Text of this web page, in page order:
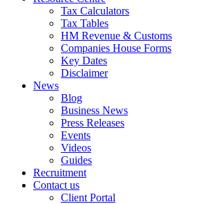
Tax Calculators
Tax Tables
HM Revenue & Customs
Companies House Forms
Key Dates
Disclaimer
News
Blog
Business News
Press Releases
Events
Videos
Guides
Recruitment
Contact us
Client Portal